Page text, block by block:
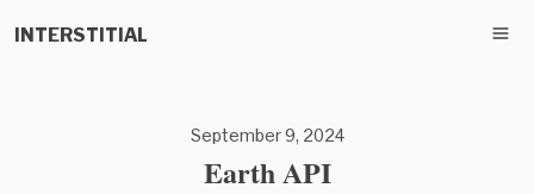
INTERSTITIAL
September 9, 2024
Earth API